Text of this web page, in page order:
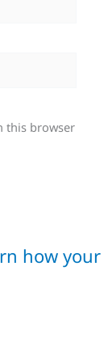
this browser
how your